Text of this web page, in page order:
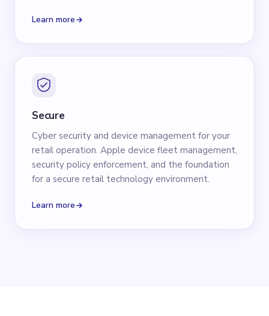
Learn more
Secure
Cyber security and device management for your
retail operation. Apple device fleet management,
security policy enforcement, and the foundation
for a secure retail technology environment.
Learn more